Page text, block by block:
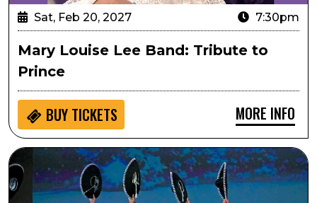
Sat, Feb 20, 2027 7:30pm
Mary Louise Lee Band: Tribute to
Prince
BUY TICKETS MORE INFO
Passport to Culture: ArtistiCO